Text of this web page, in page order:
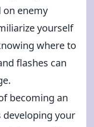
on enemy
yourself
where to
flashes can
becoming an
developing your